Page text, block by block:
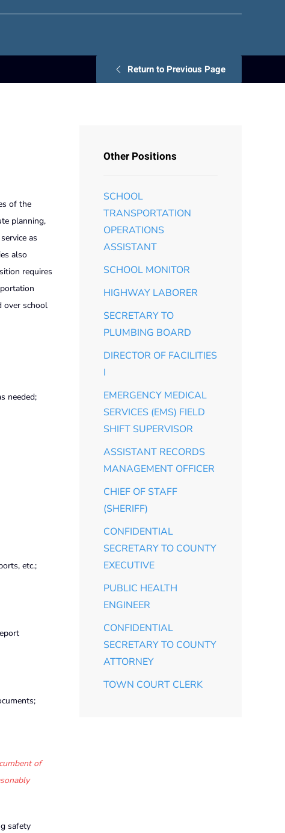
Return to Previous Page
of the
planning,
as
also
requires
over school
needed;
etc.;
of
safety
Other Positions
SCHOOL
TRANSPORTATION
OPERATIONS
ASSISTANT
SCHOOL MONITOR
HIGHWAY LABORER
SECRETARY TO
PLUMBING BOARD
DIRECTOR OF FACILITIES
I
EMERGENCY MEDICAL
SERVICES (EMS) FIELD
SHIFT SUPERVISOR
ASSISTANT RECORDS
MANAGEMENT OFFICER
CHIEF OF STAFF
(SHERIFF)
CONFIDENTIAL
SECRETARY TO COUNTY
EXECUTIVE
PUBLIC HEALTH
ENGINEER
CONFIDENTIAL
SECRETARY TO COUNTY
ATTORNEY
TOWN COURT CLERK